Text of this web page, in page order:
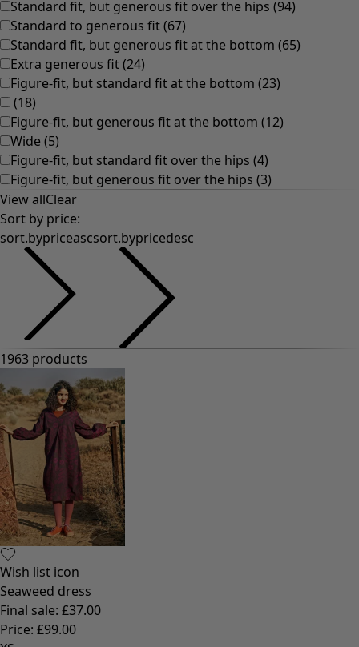
Colourful home accessories
Floral decor
Natural
Bohemian home decor
Scandinavian home decor
Cosy interior décor